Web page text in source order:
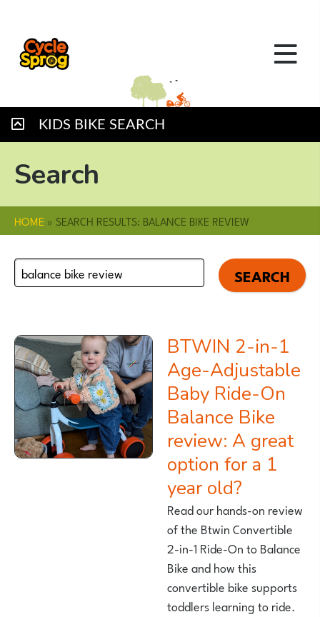
KIDS BIKE SEARCH
Search
HOME » SEARCH RESULTS: BALANCE BIKE REVIEW
Search
for:
BTWIN 2-in-1
Age-Adjustable
Baby Ride-On
Balance Bike
review: A great
option for a 1
year old?
Read our hands-on review
of the Btwin Convertible
2-in-1 Ride-On to Balance
Bike and how this
convertible bike supports
toddlers learning to ride.